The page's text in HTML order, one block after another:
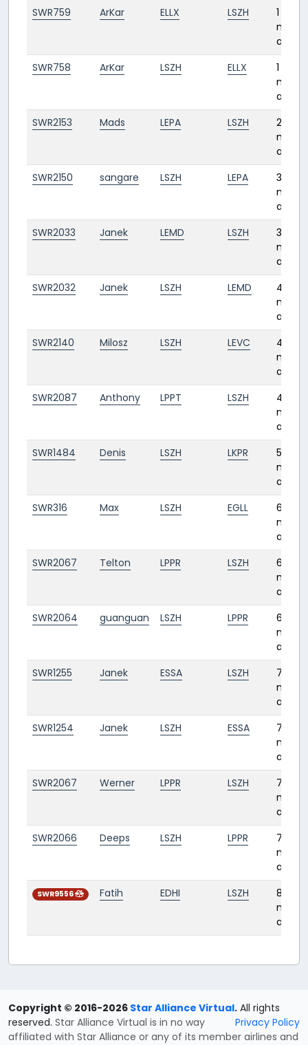
SWR759
ArKar ELLX LSZH
1
ago
SWR758
ArKar LSZH ELLX
1
ago
SWR2153
Mads LEPA LSZH
2
ago
SWR2150
sangare LSZH LEPA
3
ago
SWR2033
Janek LEMD LSZH
3
ago
SWR2032
Janek LSZH LEMD
4
ago
SWR2140
Milosz LSZH LEVC
4
ago
SWR2087
Anthony LPPT LSZH
4
ago
SWR1484
Denis LSZH LKPR
5
ago
SWR316
Max LSZH EGLL
6
ago
SWR2067
Telton LPPR LSZH
6
ago
SWR2064
guanguan LSZH LPPR
6
ago
SWR1255
Janek ESSA LSZH
7
ago
SWR1254
Janek LSZH ESSA
7
ago
SWR2067
Werner LPPR LSZH
7
ago
SWR2066
Deeps LSZH LPPR
7
ago
SWR9556 Fatih EDHI LSZH
8
ago
Copyright © 2016-2026 Star Alliance Virtual. All rights
reserved.
Privacy Policy
Star Alliance Virtual is in no way
affiliated with Star Alliance or any of its member airlines and